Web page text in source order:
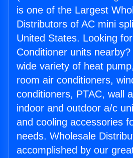
is one of the Largest
Distributors of AC mini
United States. Looking
Conditioner units
wide variety of heat
room air conditioners,
conditioners, PTAC, wall
indoor and outdoor a/c
and cooling accessories
needs. Wholesale
accomplished by our